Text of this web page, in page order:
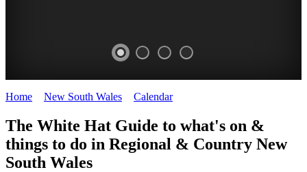
HAT
Home New South Wales Calendar>
The White Hat Guide to what's on &
things to do in Regional & Country New
South Wales